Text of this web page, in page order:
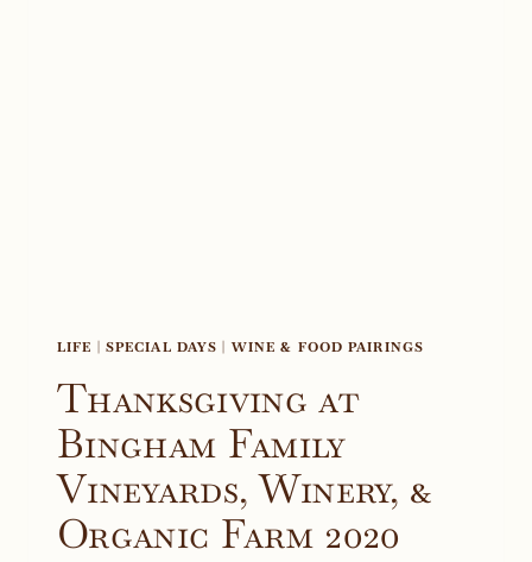
LIFE SPECIAL DAYS |WINE & FOOD PAIRINGS
Thanksgiving at
Bingham Family
Vineyards, Winery, &
Organic Farm 2020